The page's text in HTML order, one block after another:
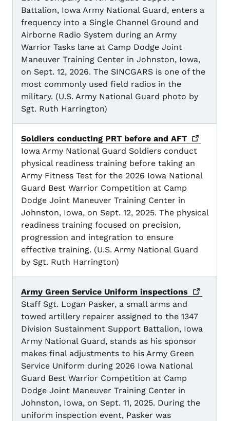
Battalion, Iowa Army National Guard, enters a
frequency into a Single Channel Ground and
Airborne Radio System during an Army
Warrior Tasks lane at Camp Dodge Joint
Maneuver Training Center in Johnston, Iowa,
on Sept. 12, 2026. The SINCGARS is one of the
most commonly used field radios in the
military. (U.S. Army National Guard photo by
Sgt. Ruth Harrington)
Soldiers conducting PRT before and AFT
Iowa Army National Guard Soldiers conduct
physical readiness training before taking an
Army Fitness Test for the 2026 Iowa National
Guard Best Warrior Competition at Camp
Dodge Joint Maneuver Training Center in
Johnston, Iowa, on Sept. 12, 2025. The physical
readiness training focused on precision,
progression and integration to ensure
effective training. (U.S. Army National Guard
by Sgt. Ruth Harrington)
Army Green Service Uniform inspections
Staff Sgt. Logan Pasker, a small arms and
towed artillery repairer assigned to the 1347
Division Sustainment Support Battalion, Iowa
Army National Guard, stands as his sponsor
makes final adjustments to his Army Green
Service Uniform during 2026 Iowa National
Guard Best Warrior Competition at Camp
Dodge Joint Maneuver Training Center in
Johnston, Iowa, on Sept. 11, 2025. During the
uniform inspection event, Pasker was